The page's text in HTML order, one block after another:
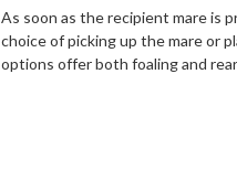
As soon as the recipient mare is
choice of picking up the mare or
options offer both foaling and